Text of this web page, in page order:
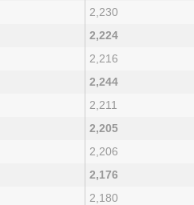
2,230
2,224
2,216
2,244
2,211
2,205
2,206
2,176
2,180